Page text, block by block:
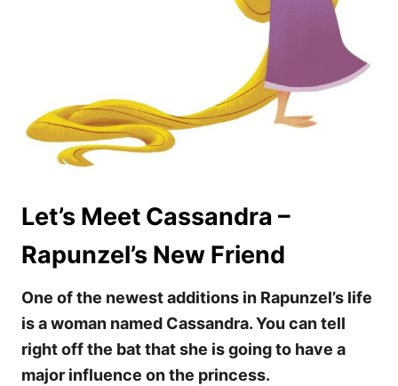
Let’s Meet Cassandra –
Rapunzel’s New Friend
One of the newest additions in Rapunzel’s life
is a woman named Cassandra. You can tell
right off the bat that she is going to have a
major influence on the princess.